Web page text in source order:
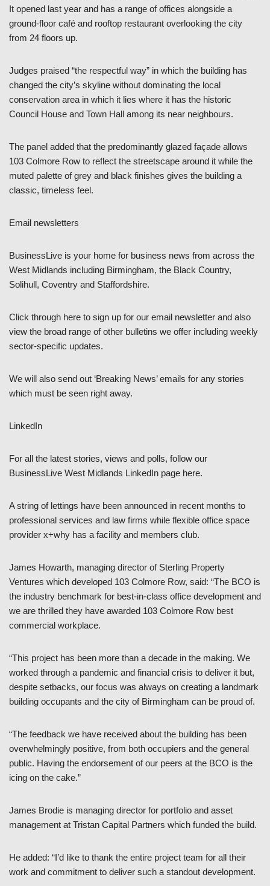
It opened last year and has a range of offices alongside a
ground-floor café and rooftop restaurant overlooking the city
from 24 floors up.
Judges praised “the respectful way” in which the building has
changed the city’s skyline without dominating the local
conservation area in which it lies where it has the historic
Council House and Town Hall among its near neighbours.
The panel added that the predominantly glazed façade allows
103 Colmore Row to reflect the streetscape around it while the
muted palette of grey and black finishes gives the building a
classic, timeless feel.
Email newsletters
BusinessLive is your home for business news from across the
West Midlands including Birmingham, the Black Country,
Solihull, Coventry and Staffordshire.
Click through here to sign up for our email newsletter and also
view the broad range of other bulletins we offer including weekly
sector-specific updates.
We will also send out ‘Breaking News’ emails for any stories
which must be seen right away.
LinkedIn
For all the latest stories, views and polls, follow our
BusinessLive West Midlands LinkedIn page here.
A string of lettings have been announced in recent months to
professional services and law firms while flexible office space
provider x+why has a facility and members club.
James Howarth, managing director of Sterling Property
Ventures which developed 103 Colmore Row, said: “The BCO is
the industry benchmark for best-in-class office development and
we are thrilled they have awarded 103 Colmore Row best
commercial workplace.
“This project has been more than a decade in the making. We
worked through a pandemic and financial crisis to deliver it but,
despite setbacks, our focus was always on creating a landmark
building occupants and the city of Birmingham can be proud of.
“The feedback we have received about the building has been
overwhelmingly positive, from both occupiers and the general
public. Having the endorsement of our peers at the BCO is the
icing on the cake.”
James Brodie is managing director for portfolio and asset
management at Tristan Capital Partners which funded the build.
He added: “I’d like to thank the entire project team for all their
work and commitment to deliver such a standout development.